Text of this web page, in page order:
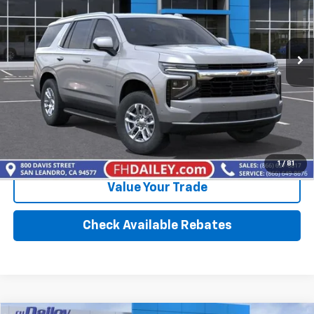
1 / 81
In Stock Ext. Int.
More
Click To Call
Calculate Your Payment
Value Your Trade
Check Available Rebates